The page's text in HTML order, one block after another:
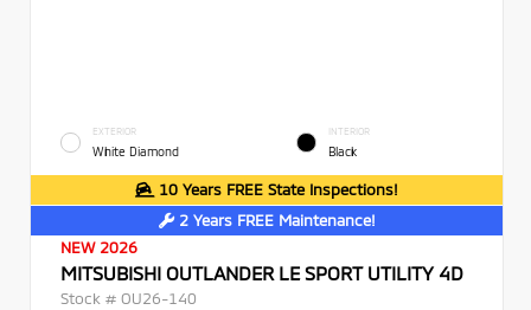
EXTERIOR
White Diamond
INTERIOR
Black
10 Years FREE State Inspections!
2 Years FREE Maintenance!
NEW 2026
MITSUBISHI OUTLANDER LE SPORT UTILITY 4D
Stock # OU26-140